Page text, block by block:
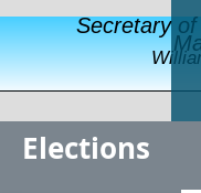
Secretary
Elections